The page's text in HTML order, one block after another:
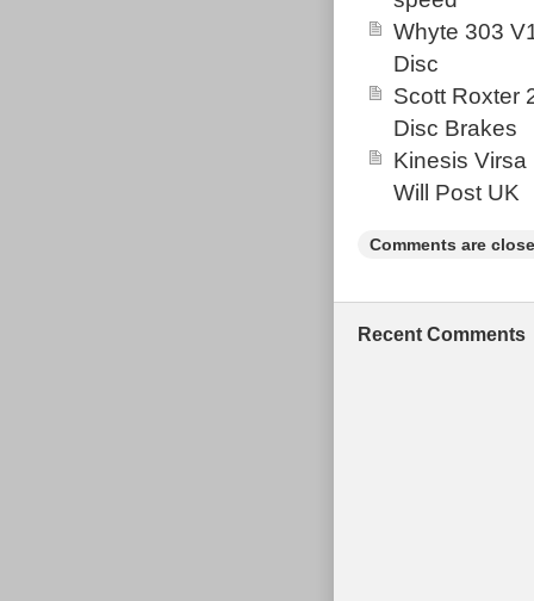
and in very
MONTHS
Whyte 303
Disc
Scott Roxter
Disc Brakes
Kinesis
Will Post UK
Comments are
Recent Comments